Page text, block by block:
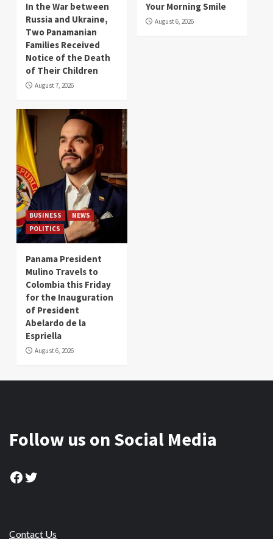
In the War between
Russia and Ukraine,
Two Panamanian
Families Received
Notice of the Death
of Their Children
August 7, 2026
Your Morning Smile
August 6, 2026
BUSINESS
NEWS
POLITICS
Panama President
Mulino Travels to
Colombia this Friday
for the Inauguration
of President
Abelardo de la
Espriella
August 6, 2026
Follow us on Social Media
Facebook
Twitter
Contact Us